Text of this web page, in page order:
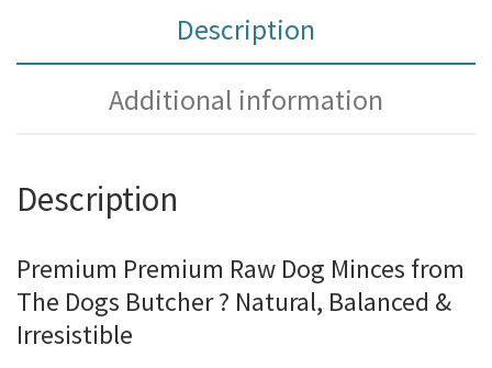
Description
Additional information
Description
Premium Premium Raw Dog Minces from
The Dogs Butcher ? Natural, Balanced &
Irresistible